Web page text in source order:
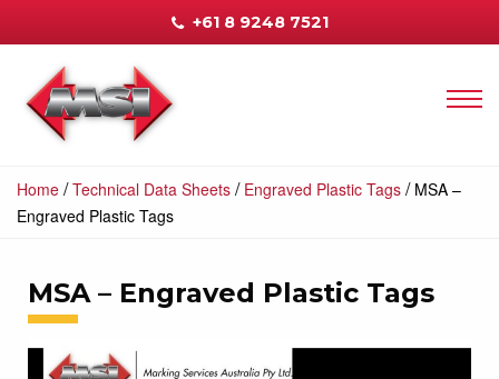
+61 8 9248 7521
Home /Technical Data Sheets / Engraved Plastic Tags / MSA –
Engraved Plastic Tags
MSA – Engraved Plastic Tags